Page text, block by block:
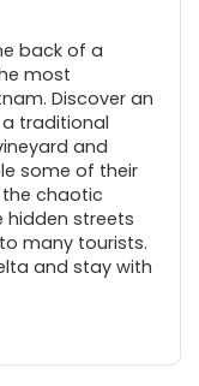
back of a
most
Discover an
traditional
and
some of their
chaotic
hidden streets
many tourists.
and stay with